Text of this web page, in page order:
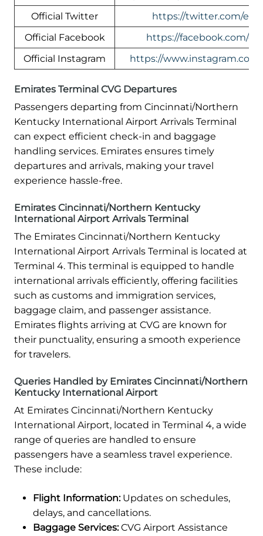
Official Twitter
https://twitter.com/
Official Facebook
https://facebook.com/
Official Instagram
https://
Emirates Terminal CVG Departures
Passengers departing from Cincinnati/Northern
Kentucky International Airport Arrivals Terminal
can expect efficient check-in and baggage
handling services. Emirates ensures timely
departures and arrivals, making your travel
experience hassle-free.
Emirates Cincinnati/Northern Kentucky
International Airport Arrivals Terminal
The Emirates Cincinnati/Northern Kentucky
International Airport Arrivals Terminal is located at
Terminal 4. This terminal is equipped to handle
international arrivals efficiently, offering facilities
such as customs and immigration services,
baggage claim, and passenger assistance.
Emirates flights arriving at CVG are known for
their punctuality, ensuring a smooth experience
for travelers.
Queries Handled by Emirates Cincinnati/Northern
Kentucky International Airport
At Emirates Cincinnati/Northern Kentucky
International Airport, located in Terminal 4, a wide
range of queries are handled to ensure
passengers have a seamless travel experience.
These include:
Flight Information:Updates on schedules,
delays, and cancellations.
Baggage Services:CVG Airport Assistance